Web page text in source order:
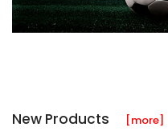
New Products [more]